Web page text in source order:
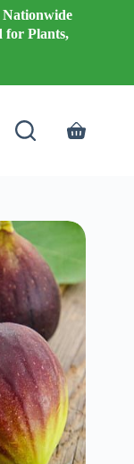
Nationwide
for Plants,
Shopping